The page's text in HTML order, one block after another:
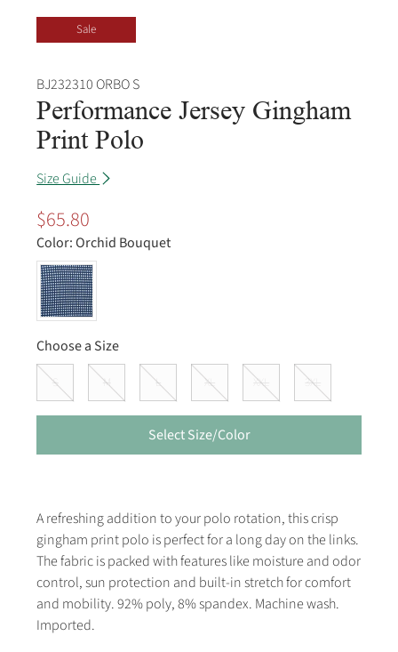
Sale
BJ232310 ORBO S
Performance Jersey Gingham
Print Polo
Size Guide
$65.80
Color:Orchid Bouquet
Choose a Size
S M L XL XXL 3XL
Select Size/Color
A refreshing addition to your polo rotation, this crisp
gingham print polo is perfect for a long day on the links.
The fabric is packed with features like moisture and odor
control, sun protection and built-in stretch for comfort
and mobility. 92% poly, 8% spandex. Machine wash.
Imported.